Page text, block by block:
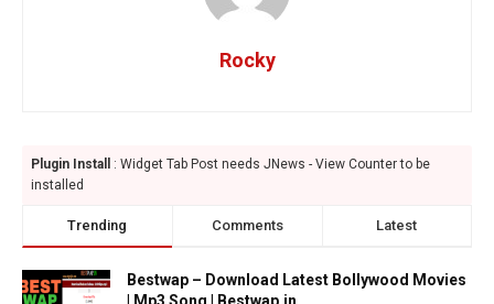
Rocky
Plugin Install
: Widget Tab Post needs JNews - View Counter to be
installed
Trending Comments Latest
Bestwap – Download Latest Bollywood Movies